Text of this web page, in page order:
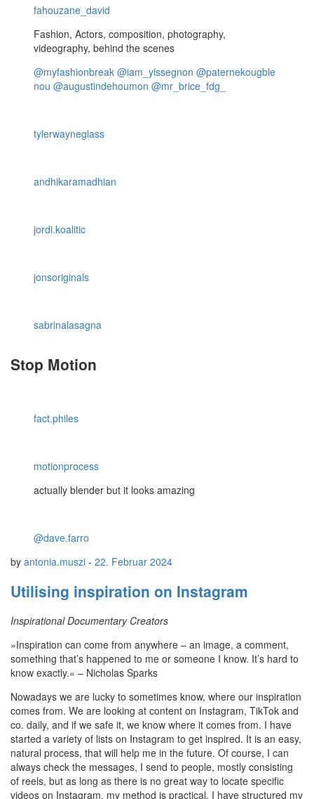
fahouzane_david
Fashion, Actors, composition, photography,
videography, behind the scenes
@myfashionbreak @iam_yissegnon @paternekougble
nou @augustindehoumon @mr_brice_fdg_
tylerwayneglass
andhikaramadhian
jordi.koalitic
jonsoriginals
sabrinalasagna
Stop Motion
fact.philes
motionprocess
actually blender but it looks amazing
@dave.farro
by antonia.muszi - 22. Februar 2024
Utilising inspiration on Instagram
Inspirational Documentary Creators
»Inspiration can come from anywhere – an image, a comment,
something that’s happened to me or someone I know. It’s hard to
know exactly.« – Nicholas Sparks
Nowadays we are lucky to sometimes know, where our inspiration
comes from. We are looking at content on Instagram, TikTok and
co. daily, and if we safe it, we know where it comes from. I have
started a variety of lists on Instagram to get inspired. It is an easy,
natural process, that will help me in the future. Of course, I can
always check the messages, I send to people, mostly consisting
of reels, but as long as there is no great way to locate specific
videos on Instagram, my method is practical. I have structured my